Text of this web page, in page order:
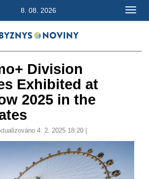
8. 08. 2026
Division
Exhibited at
2025 in the
4. 2. 2025 18:20 |